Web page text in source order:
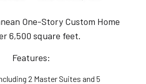
One-Story Custom Home
6,500 square feet.
Features:
2 Master Suites and 5